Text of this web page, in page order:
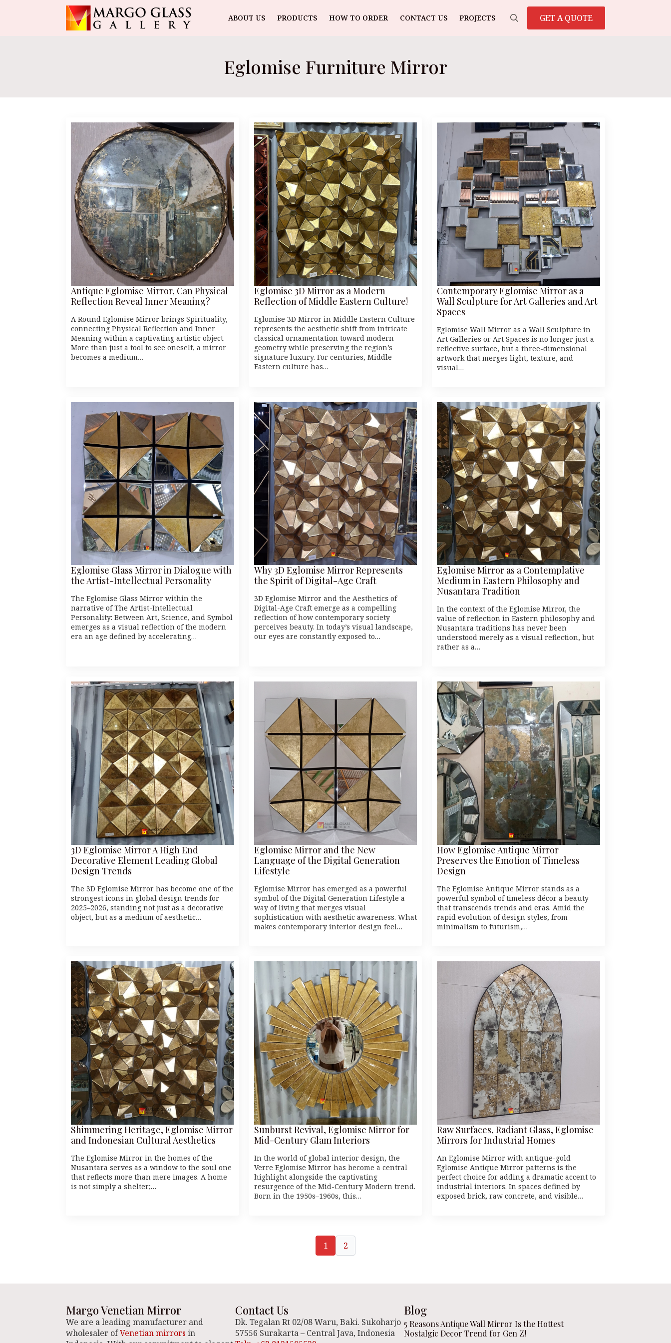
ABOUT US PRODUCTS HOW TO ORDER CONTACT US PROJECTS GET A QUOTE
Eglomise Furniture Mirror
Antique Eglomise Mirror, Can Physical
Reflection Reveal Inner Meaning?
A Round Eglomise Mirror brings Spirituality,
connecting Physical Reflection and Inner
Meaning within a captivating artistic object.
More than just a tool to see oneself, a mirror
becomes a medium…
Eglomise 3D Mirror as a Modern
Reflection of Middle Eastern Culture!
Eglomise 3D Mirror in Middle Eastern Culture
represents the aesthetic shift from intricate
classical ornamentation toward modern
geometry while preserving the region’s
signature luxury. For centuries, Middle
Eastern culture has…
Contemporary Eglomise Mirror as a
Wall Sculpture for Art Galleries and Art
Spaces
Eglomise Wall Mirror as a Wall Sculpture in
Art Galleries or Art Spaces is no longer just a
reflective surface, but a three-dimensional
artwork that merges light, texture, and
visual…
Eglomise Glass Mirror in Dialogue with
the Artist-Intellectual Personality
The Eglomise Glass Mirror within the
narrative of The Artist-Intellectual
Personality: Between Art, Science, and Symbol
emerges as a visual reflection of the modern
era an age defined by accelerating…
Why 3D Eglomise Mirror Represents
the Spirit of Digital-Age Craft
3D Eglomise Mirror and the Aesthetics of
Digital-Age Craft emerge as a compelling
reflection of how contemporary society
perceives beauty. In today’s visual landscape,
our eyes are constantly exposed to…
Eglomise Mirror as a Contemplative
Medium in Eastern Philosophy and
Nusantara Tradition
In the context of the Eglomise Mirror, the
value of reflection in Eastern philosophy and
Nusantara traditions has never been
understood merely as a visual reflection, but
rather as a…
3D Eglomise Mirror A High End
Decorative Element Leading Global
Design Trends
The 3D Eglomise Mirror has become one of the
strongest icons in global design trends for
2025–2026, standing not just as a decorative
object, but as a medium of aesthetic…
Eglomise Mirror and the New
Language of the Digital Generation
Lifestyle
Eglomise Mirror has emerged as a powerful
symbol of the Digital Generation Lifestyle a
way of living that merges visual
sophistication with aesthetic awareness. What
makes contemporary interior design feel…
How Eglomise Antique Mirror
Preserves the Emotion of Timeless
Design
The Eglomise Antique Mirror stands as a
powerful symbol of timeless décor a beauty
that transcends trends and eras. Amid the
rapid evolution of design styles, from
minimalism to futurism,…
Shimmering Heritage, Eglomise Mirror
and Indonesian Cultural Aesthetics
The Eglomise Mirror in the homes of the
Nusantara serves as a window to the soul one
that reflects more than mere images. A home
is not simply a shelter;…
Sunburst Revival, Eglomise Mirror for
Mid-Century Glam Interiors
In the world of global interior design, the
Verre Eglomise Mirror has become a central
highlight alongside the captivating
resurgence of the Mid-Century Modern trend.
Born in the 1950s–1960s, this…
Raw Surfaces, Radiant Glass, Eglomise
Mirrors for Industrial Homes
An Eglomise Mirror with antique-gold
Eglomise Antique Mirror patterns is the
perfect choice for adding a dramatic accent to
industrial interiors. In spaces defined by
exposed brick, raw concrete, and visible…
1 2
Margo Venetian Mirror
We are a leading manufacturer and
wholesaler ofVenetian mirrors in
Contact Us
Dk. Tegalan Rt 02/08 Waru, Baki. Sukoharjo
57556 Surakarta – Central Java, Indonesia
Blog
5 Reasons Antique Wall Mirror Is the Hottest
Nostalgic Decor Trend for Gen Z!